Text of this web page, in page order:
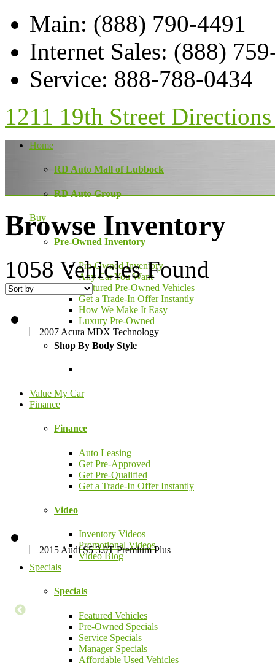
Main: (888) 790-4491
Internet Sales: (888)
Service: 888-788-0434
1211 19th Street Directions
Home
RD Auto Mall of Lubbock
RD Auto Group
Buy
Pre-Owned Inventory
Pre-Owned Inventory
Any Car You Want
Featured Pre-Owned Vehicles
Get a Trade-In Offer Instantly
How We Make It Easy
Luxury Pre-Owned
Shop By Body Style
Value My Car
Finance
Finance
Auto Leasing
Get Pre-Approved
Get Pre-Qualified
Get a Trade-In Offer Instantly
Video
Inventory Videos
Promotional Videos
Video Blog
Specials
Specials
Featured Vehicles
Pre-Owned Specials
Service Specials
Manager Specials
Affordable Used Vehicles
Browse Inventory
1058 Vehicles Found